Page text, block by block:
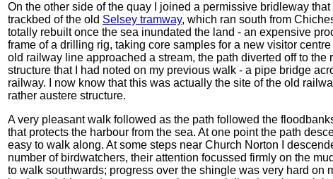
On the other side of the quay I joined a permissive bridleway
trackbed of the old Selsey tramway, which ran south from
totally rebuilt once the sea inundated the land - an expensive
frame of a drilling rig, taking core samples for a new visitor
old railway line approached a stream, the path diverted off to
structure that I had noted on my previous walk - a pipe bridge
railway. I now know that this was actually the site of the old
rather austere structure.
A very pleasant walk followed as the path followed the
that protects the harbour from the sea. At one point the path
easy to walk along. At some steps near Church Norton I
number of birdwatchers, their attention focussed firmly on the
to walk southwards; progress over the shingle was very hard on